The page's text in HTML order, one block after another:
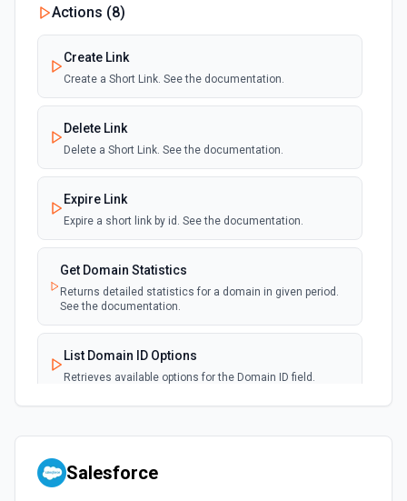
Actions (8)
Create Link
Create a Short Link. See the documentation.
Delete Link
Delete a Short Link. See the documentation.
Expire Link
Expire a short link by id. See the documentation.
Get Domain Statistics
Returns detailed statistics for a domain in given period.
See the documentation.
List Domain ID Options
Retrieves available options for the Domain ID field.
Salesforce